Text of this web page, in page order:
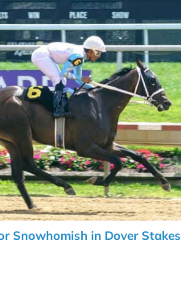
Snowhomish in Dover Stakes